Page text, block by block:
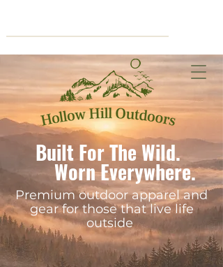
Built For The Wild.
Worn Everywhere.
Premium outdoor apparel and
gear for those that live life
outside